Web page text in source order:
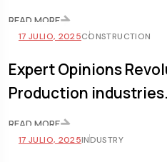
READ MORE
17 JULIO, 2025CONSTRUCTION
Expert Opinions
Production industries.
READ MORE
17 JULIO, 2025INDUSTRY